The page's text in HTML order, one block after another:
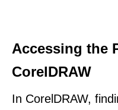
Accessing the
CorelDRAW
In CorelDRAW,